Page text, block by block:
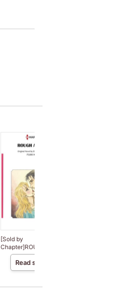
[Sold by
Chapter]ROUGH AND
READY
Read sample